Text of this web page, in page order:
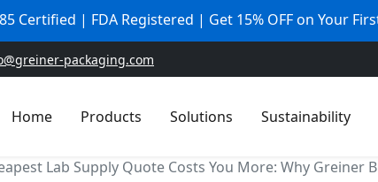
Certified | FDA Registered | Get 15% OFF on Your
packaging.com
Home Products Solutions Sustainability
Lab Supply Quote Costs You More: Why Greiner